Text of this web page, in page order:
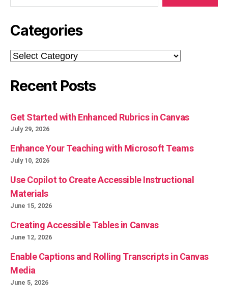
Categories
Categories
Recent Posts
Get Started with Enhanced Rubrics in Canvas
July 29, 2026
Enhance Your Teaching with Microsoft Teams
July 10, 2026
Use Copilot to Create Accessible Instructional
Materials
June 15, 2026
Creating Accessible Tables in Canvas
June 12, 2026
Enable Captions and Rolling Transcripts in Canvas
Media
June 5, 2026